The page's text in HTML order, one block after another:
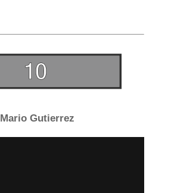
Mario Gutierrez